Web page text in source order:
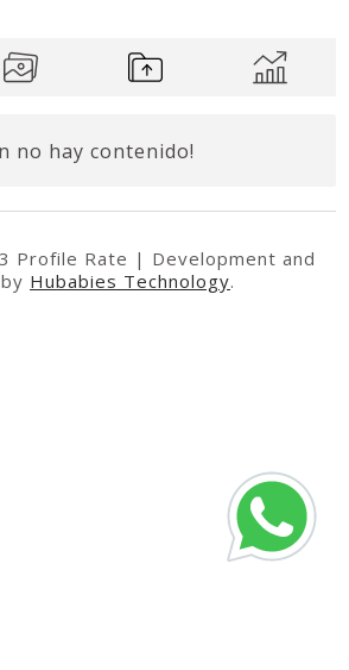
no hay contenido!
Profile Rate | Development and
Hubabies Technology.